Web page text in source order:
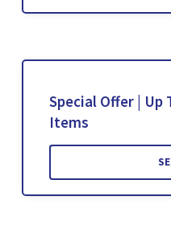
Special Offer | Up
Items